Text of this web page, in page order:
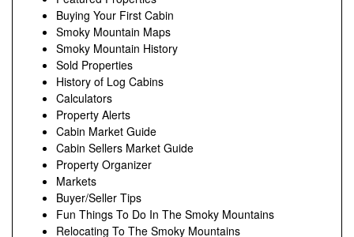
Buying Your First Cabin
Smoky Mountain Maps
Smoky Mountain History
Sold Properties
History of Log Cabins
Calculators
Property Alerts
Cabin Market Guide
Cabin Sellers Market Guide
Property Organizer
Markets
Buyer/Seller Tips
Fun Things To Do In The Smoky Mountains
Relocating To The Smoky Mountains